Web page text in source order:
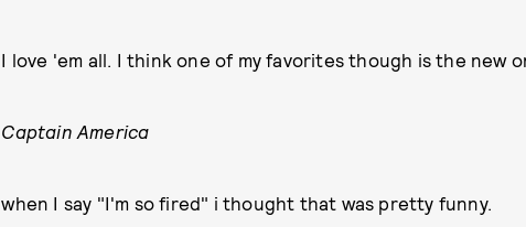
I love 'em all. I think one of my favorites though is the new
Captain America
when I say "I'm so fired" i thought that was pretty funny.